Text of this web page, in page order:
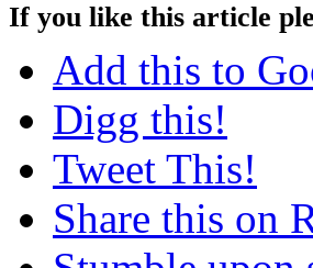
If you like this article
Add this to
Digg this!
Tweet This!
Share this on